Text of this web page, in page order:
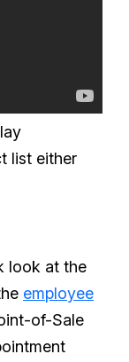
list either
look at the
employee
of-Sale